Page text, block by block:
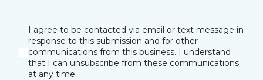
I agree to be contacted via email or text message in
response to this submission and for other
communications from this business. I understand
that I can unsubscribe from these communications
at any time.